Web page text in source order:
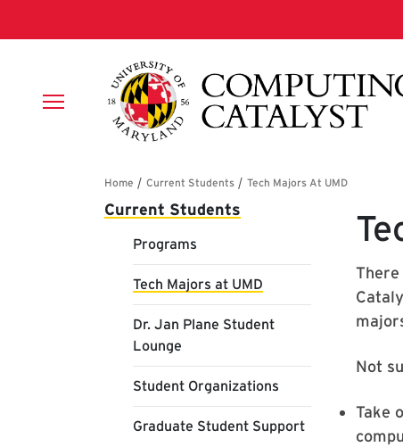
Breadcrumb
Main navigation
Current Students
Programs
Tech Majors at UMD
Dr. Jan Plane Student
Lounge
Student Organizations
Graduate Student Support
Not
Take